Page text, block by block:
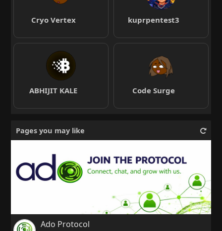
Cryo Vertex kuprpentest3
ABHIJIT KALE Code Surge
Pages you may like
Ado Protocol